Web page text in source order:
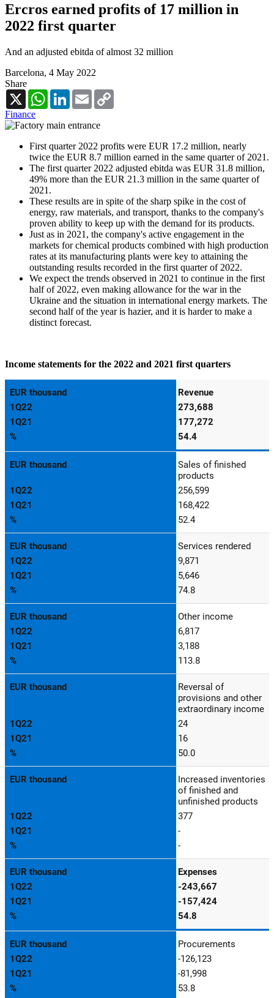
Ercros earned profits of 17 million in
2022 first quarter
And an adjusted ebitda of almost 32 million
Barcelona, 4 May 2022
Share
X
WhatsAppLinkedInEmail
Finance
First quarter 2022 profits were EUR 17.2 million, nearly
twice the EUR 8.7 million earned in the same quarter of 2021.
The first quarter 2022 adjusted ebitda was EUR 31.8 million,
49% more than the EUR 21.3 million in the same quarter of
2021.
These results are in spite of the sharp spike in the cost of
energy, raw materials, and transport, thanks to the company's
proven ability to keep up with the demand for its products.
Just as in 2021, the company's active engagement in the
markets for chemical products combined with high production
rates at its manufacturing plants were key to attaining the
outstanding results recorded in the first quarter of 2022.
We expect the trends observed in 2021 to continue in the first
half of 2022, even making allowance for the war in the
Ukraine and the situation in international energy markets. The
second half of the year is hazier, and it is harder to make a
distinct forecast.
Income statements for the 2022 and 2021 first quarters